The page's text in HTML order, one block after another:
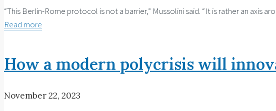
“This Berlin-Rome protocol is not a barrier,” Mussolini said. “It is rather an axis
Read more
How a modern polycrisis will
November 22, 2023